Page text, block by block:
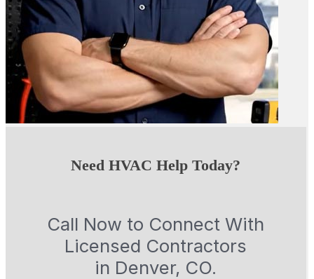
Need HVAC Help Today?
Call Now to Connect With
Licensed Contractors
in Denver, CO.